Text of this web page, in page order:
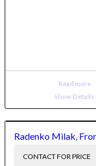
Read more
Show Details
Radenko Milak,
CONTACT FOR PRICE